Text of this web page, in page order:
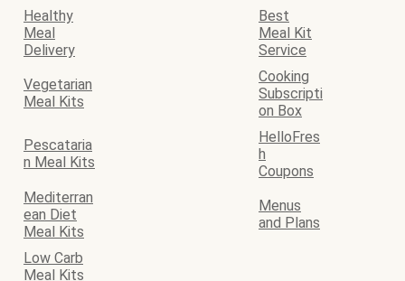
Healthy
Meal
Delivery
Best
Meal Kit
Service
Vegetarian
Meal Kits
Cooking
Subscripti
on Box
Pescataria
n Meal Kits
HelloFres
h
Coupons
Mediterran
ean Diet
Meal Kits
Menus
and Plans
Low Carb
Meal Kits